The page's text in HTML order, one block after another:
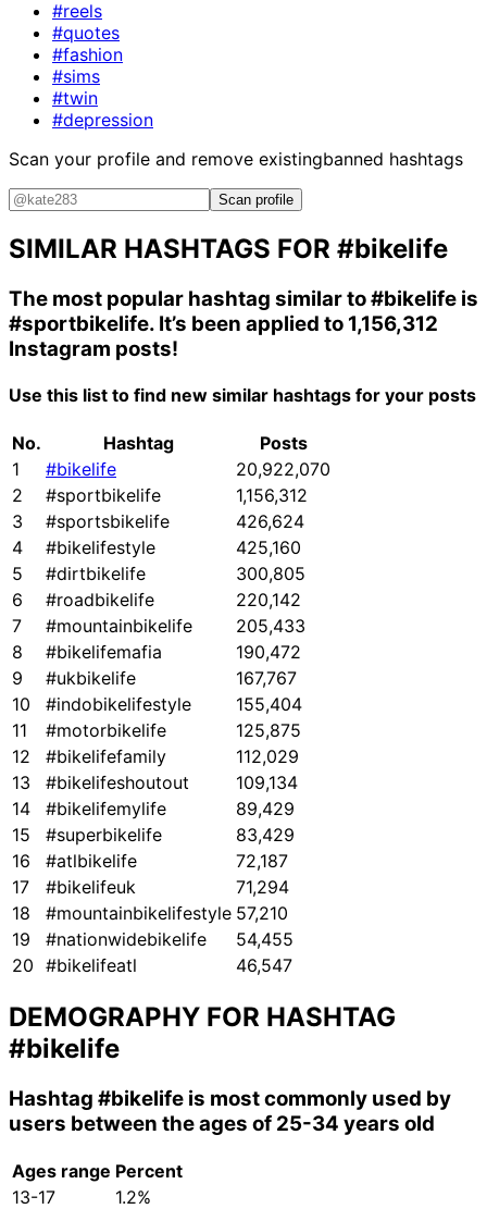
#reels
#quotes
#fashion
#sims
#twin
#depression
Scan your profile and remove existingbanned hashtags
Scan profile
SIMILAR HASHTAGS FOR #bikelife
The most popular hashtag similar to#bikelife is
#sportbikelife. It’s been applied to 1,156,312
Instagram posts!
Use this list to find new similar hashtags for your posts
No. Hashtag
Posts
1
#bikelife
20,922,070
2
#sportbikelife
1,156,312
3
#sportsbikelife
426,624
4
#bikelifestyle
425,160
5
#dirtbikelife
300,805
6
#roadbikelife
220,142
7
#mountainbikelife
205,433
8
#bikelifemafia
190,472
9
#ukbikelife
167,767
10
#indobikelifestyle
155,404
11
#motorbikelife
125,875
12
#bikelifefamily
112,029
13
#bikelifeshoutout
109,134
14
#bikelifemylife
89,429
15
#superbikelife
83,429
16
#atlbikelife
72,187
17
#bikelifeuk
71,294
18
#mountainbikelifestyle 57,210
19
#nationwidebikelife
54,455
20 #bikelifeatl 46,547
DEMOGRAPHY FOR HASHTAG
#bikelife
Hashtag #bikelife is most commonly used by
users between the ages of 25-34 years old
Ages range Percent
13-17
1.2%